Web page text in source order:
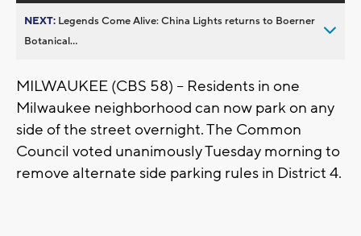
NEXT: Legends Come Alive: China Lights returns to Boerner
Botanical...
MILWAUKEE (CBS 58) -- Residents in one
Milwaukee neighborhood can now park on any
side of the street overnight. The Common
Council voted unanimously Tuesday morning to
remove alternate side parking rules in District 4.